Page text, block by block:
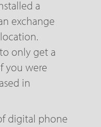
a
exchange
only get a
you were
in
digital phone